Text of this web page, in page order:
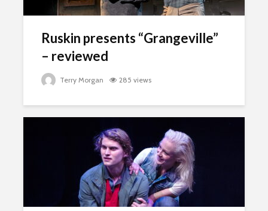
Ruskin presents “Grangeville”
– reviewed
Terry Morgan 285 views